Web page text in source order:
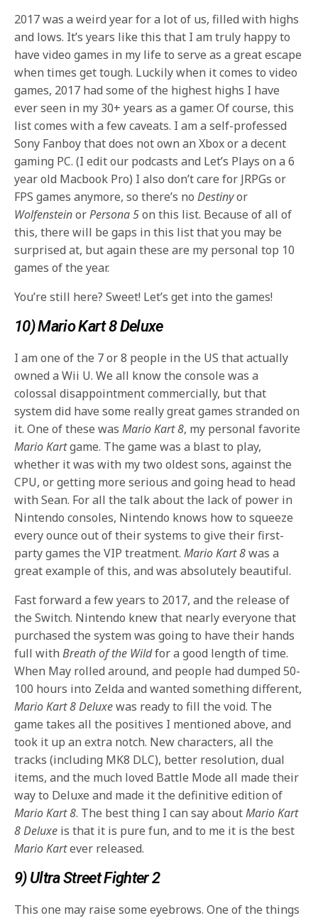
2017 was a weird year for a lot of us, filled with highs
and lows. It’s years like this that I am truly happy to
have video games in my life to serve as a great escape
when times get tough. Luckily when it comes to video
games, 2017 had some of the highest highs I have
ever seen in my 30+ years as a gamer. Of course, this
list comes with a few caveats. I am a self-professed
Sony Fanboy that does not own an Xbox or a decent
gaming PC. (I edit our podcasts and Let’s Plays on a 6
year old Macbook Pro) I also don’t care for JRPGs or
FPS games anymore, so there’s noDestinyor
WolfensteinorPersona 5on this list. Because of all of
this, there will be gaps in this list that you may be
surprised at, but again these are my personal top 10
games of the year.
You’re still here? Sweet! Let’s get into the games!
10) Mario Kart 8 Deluxe
I am one of the 7 or 8 people in the US that actually
owned a Wii U. We all know the console was a
colossal disappointment commercially, but that
system did have some really great games stranded on
it. One of these wasMario Kart 8, my personal favorite
Mario Kartgame. The game was a blast to play,
whether it was with my two oldest sons, against the
CPU, or getting more serious and going head to head
with Sean. For all the talk about the lack of power in
Nintendo consoles, Nintendo knows how to squeeze
every ounce out of their systems to give their first-
party games the VIP treatment.Mario Kart 8was a
great example of this, and was absolutely beautiful.
Fast forward a few years to 2017, and the release of
the Switch. Nintendo knew that nearly everyone that
purchased the system was going to have their hands
full withBreath of the Wildfor a good length of time.
When May rolled around, and people had dumped 50-
100 hours into Zelda and wanted something different,
Mario Kart 8 Deluxewas ready to fill the void. The
game takes all the positives I mentioned above, and
took it up an extra notch. New characters, all the
tracks (including MK8 DLC), better resolution, dual
items, and the much loved Battle Mode all made their
way to Deluxe and made it the definitive edition of
Mario Kart 8. The best thing I can say aboutMario Kart
8 Deluxe is that it is pure fun, and to me it is the best
Mario Kartever released.
9) Ultra Street Fighter 2
This one may raise some eyebrows. One of the things